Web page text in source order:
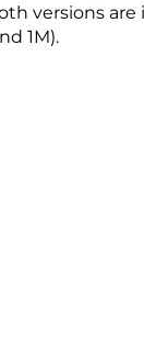
versions
1M).